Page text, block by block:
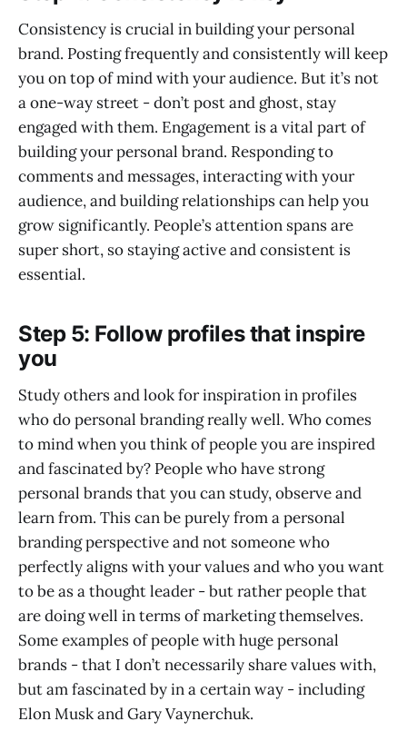
Consistency is crucial in building your personal
brand. Posting frequently and consistently will keep
you on top of mind with your audience. But it’s not
a one-way street - don’t post and ghost, stay
engaged with them. Engagement is a vital part of
building your personal brand. Responding to
comments and messages, interacting with your
audience, and building relationships can help you
grow significantly. People’s attention spans are
super short, so staying active and consistent is
essential.
Step 5: Follow profiles that inspire
you
Study others and look for inspiration in profiles
who do personal branding really well. Who comes
to mind when you think of people you are inspired
and fascinated by? People who have strong
personal brands that you can study, observe and
learn from. This can be purely from a personal
branding perspective and not someone who
perfectly aligns with your values and who you want
to be as a thought leader - but rather people that
are doing well in terms of marketing themselves.
Some examples of people with huge personal
brands - that I don’t necessarily share values with,
but am fascinated by in a certain way - including
Elon Musk and Gary Vaynerchuk.